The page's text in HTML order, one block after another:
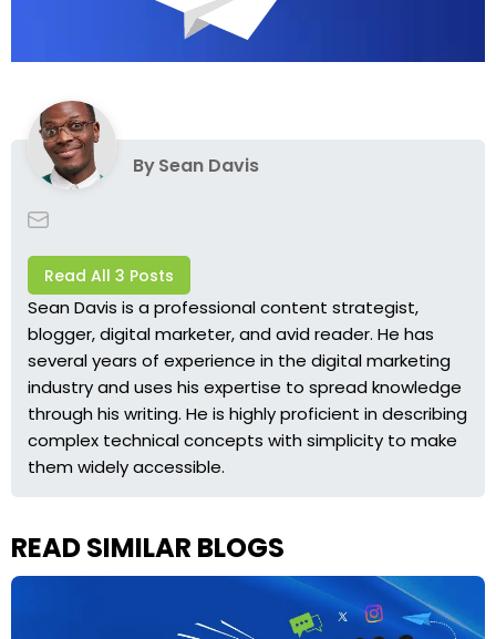
BySean Davis
Read All 3 Posts
Sean Davis is a professional content strategist,
blogger, digital marketer, and avid reader. He has
several years of experience in the digital marketing
industry and uses his expertise to spread knowledge
through his writing. He is highly proficient in describing
complex technical concepts with simplicity to make
them widely accessible.
READ SIMILAR BLOGS